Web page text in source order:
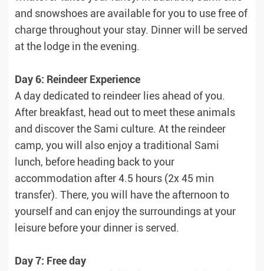
and snowshoes are available for you to use free of
charge throughout your stay. Dinner will be served
at the lodge in the evening.
Day 6: Reindeer Experience
A day dedicated to reindeer lies ahead of you.
After breakfast, head out to meet these animals
and discover the Sami culture. At the reindeer
camp, you will also enjoy a traditional Sami
lunch, before heading back to your
accommodation after 4.5 hours (2x 45 min
transfer). There, you will have the afternoon to
yourself and can enjoy the surroundings at your
leisure before your dinner is served.
Day 7: Free day